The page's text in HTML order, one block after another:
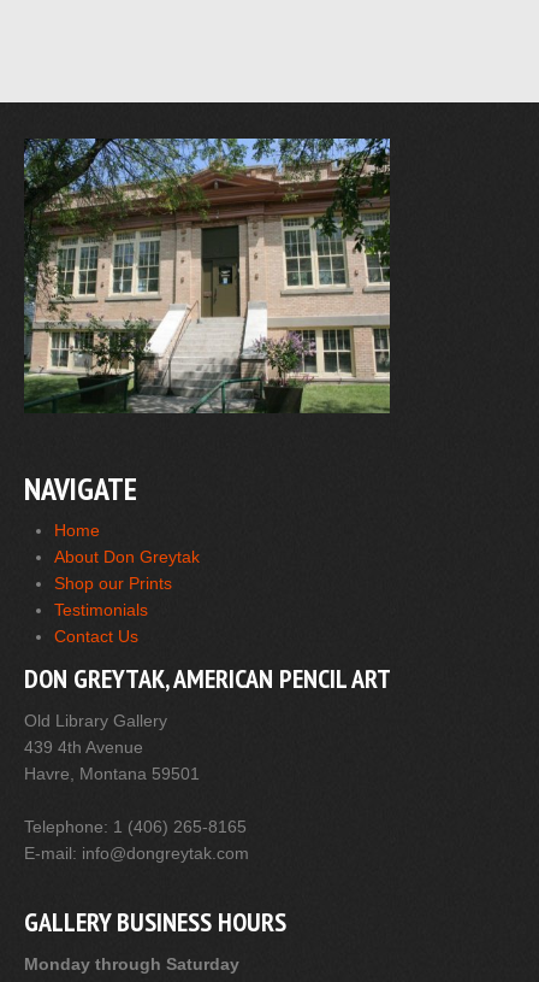
NAVIGATE
Home
About Don Greytak
Shop our Prints
Testimonials
Contact Us
DON GREYTAK, AMERICAN PENCIL ART
Old Library Gallery
439 4th Avenue
Havre, Montana 59501
Telephone: 1 (406) 265-8165
E-mail: info@dongreytak.com
GALLERY BUSINESS HOURS
Monday through Saturday